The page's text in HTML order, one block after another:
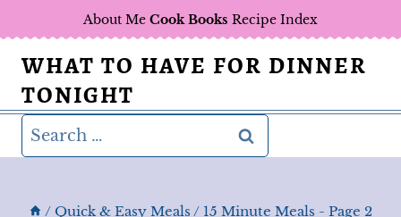
to
content
About Me Cook Books Recipe Index
WHAT TO HAVE FOR DINNER
TONIGHT
Search
for:
/ Quick & Easy Meals / 15 Minute Meals - Page 2